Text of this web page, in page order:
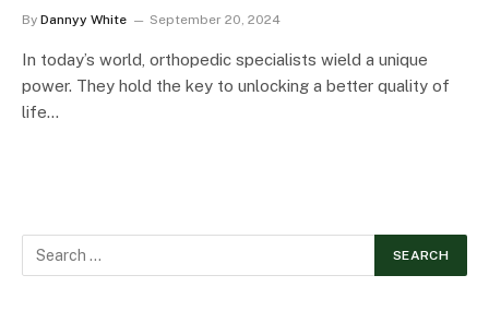
By Dannyy White September 20, 2024
In today’s world, orthopedic specialists wield a unique
power. They hold the key to unlocking a better quality of
life…